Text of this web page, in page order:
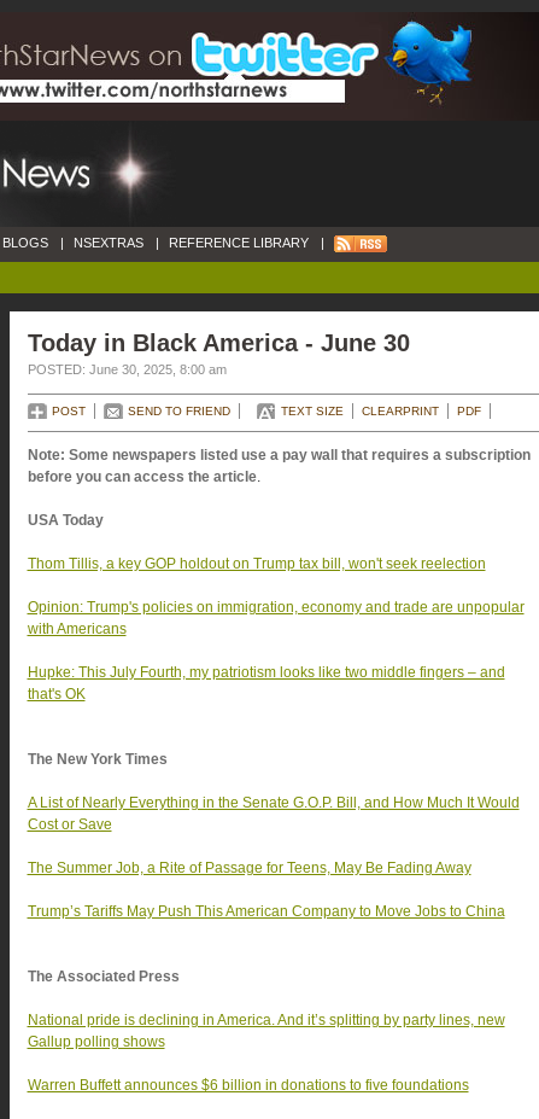
BLOGS | NSEXTRAS | REFERENCE LIBRARY |
Today in Black America - June 30
POSTED: June 30, 2025, 8:00 am
POST SEND TO FRIEND TEXT SIZE CLEARPRINT PDF
Note: Some newspapers listed use a pay wall that requires a subscription
before you can access the article.
USA Today
Thom Tillis, a key GOP holdout on Trump tax bill, won't seek reelection
Opinion: Trump's policies on immigration, economy and trade are unpopular
with Americans
Hupke: This July Fourth, my patriotism looks like two middle fingers – and
that's OK
The New York Times
A List of Nearly Everything in the Senate G.O.P. Bill, and How Much It Would
Cost or Save
The Summer Job, a Rite of Passage for Teens, May Be Fading Away
Trump’s Tariffs May Push This American Company to Move Jobs to China
The Associated Press
National pride is declining in America. And it’s splitting by party lines, new
Gallup polling shows
Warren Buffett announces $6 billion in donations to five foundations